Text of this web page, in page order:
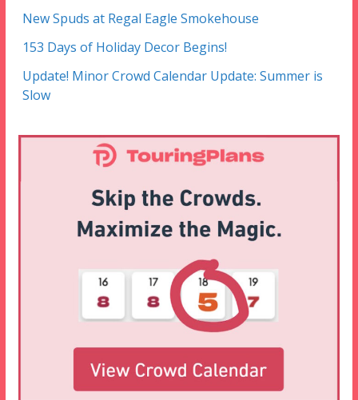
New Spuds at Regal Eagle Smokehouse
153 Days of Holiday Decor Begins!
Update! Minor Crowd Calendar Update: Summer is
Slow